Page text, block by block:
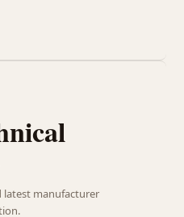
latest manufacturer